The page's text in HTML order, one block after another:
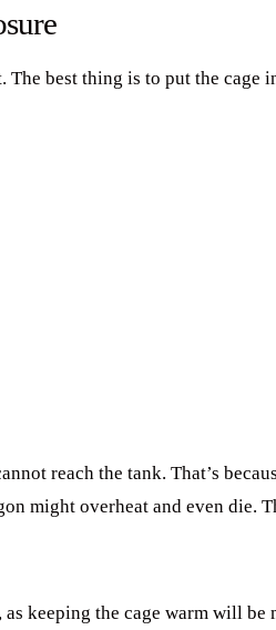
The best thing is to put the cage
reach the tank. That’s
might overheat and even die.
keeping the cage warm will be